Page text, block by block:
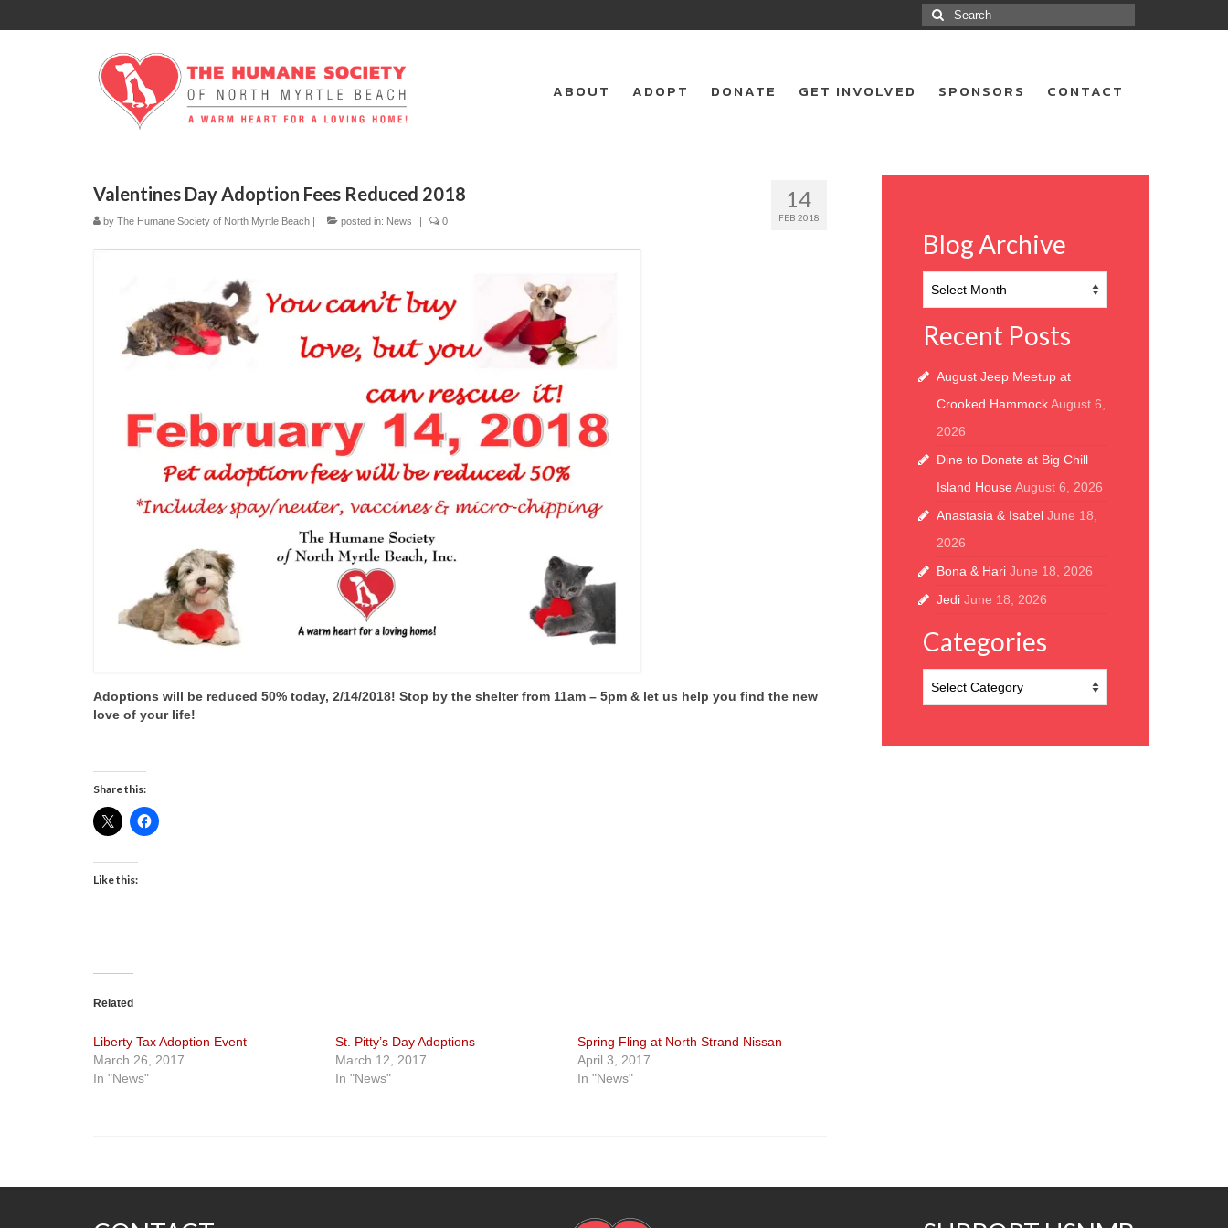
Search
for:
ABOUT ADOPT DONATE GET INVOLVED SPONSORS CONTACT
14
FEB 2018
Valentines Day Adoption Fees Reduced 2018
by The Humane Society of North Myrtle Beach posted in: News 0
Adoptions will be reduced 50% today, 2/14/2018! Stop by the shelter from 11am – 5pm & let us help you find the new
love of your life!
Share this:
Like this:
Related
Liberty Tax Adoption Event
March 26, 2017
In "News"
St. Pitty’s Day Adoptions
March 12, 2017
In "News"
Spring Fling at North Strand Nissan
April 3, 2017
In "News"
Blog Archive
Archive
Recent Posts
August Jeep Meetup at
Crooked Hammock August 6,
2026
Dine to Donate at Big Chill
Island House August 6, 2026
Anastasia & Isabel June 18,
2026
Bona & Hari June 18, 2026
Jedi June 18, 2026
Categories